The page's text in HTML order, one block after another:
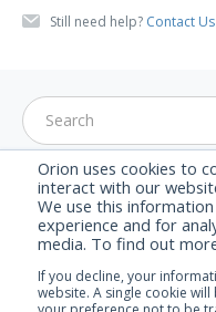
Orion uses cookies to
interact with our
We use this
experience and for
media. To find out
If you decline, your
website. A single cookie
Still need help? Contact Us
CATEGORIES
Set Up Guide
Advanced Features
FAQ